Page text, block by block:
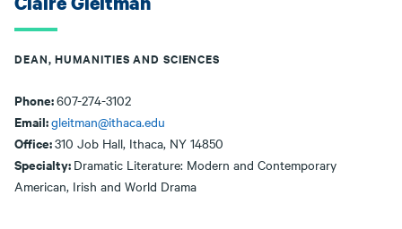
DEAN, HUMANITIES AND SCIENCES
Phone:607-274-3102
Email:gleitman@ithaca.edu
Office:310 Job Hall, Ithaca, NY 14850
Specialty: Dramatic Literature: Modern and Contemporary
American, Irish and World Drama